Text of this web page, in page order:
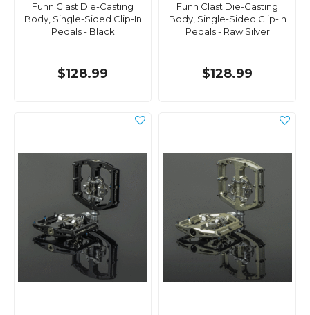
Funn Clast Die-Casting
Body, Single-Sided Clip-In
Pedals - Black
$128.99
Funn Clast Die-Casting
Body, Single-Sided Clip-In
Pedals - Raw Silver
$128.99